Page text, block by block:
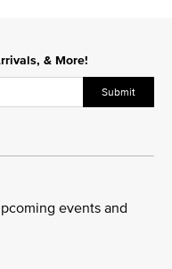
& More!
Submit
events and